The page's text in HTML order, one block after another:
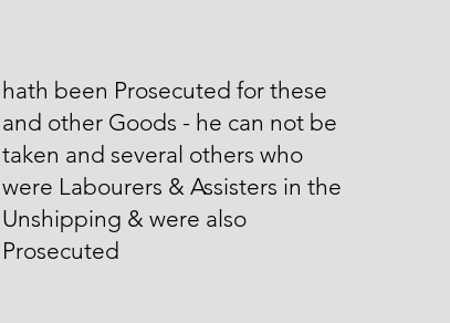
hath been Prosecuted for these
and other Goods - he can not be
taken and several others who
were Labourers & Assisters in the
Unshipping & were also
Prosecuted